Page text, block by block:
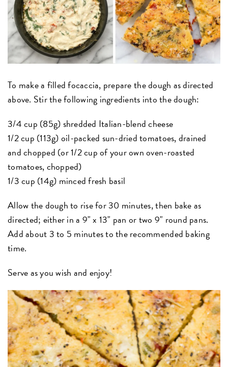
To make a filledfocaccia, prepare the dough as directed
above. Stir the following ingredients into the dough:
3/4 cup (85g) shredded Italian-blend cheese
1/2 cup (113g) oil-packed sun-dried tomatoes, drained
and chopped (or 1/2 cup of your own oven-roasted
tomatoes, chopped)
1/3 cup (14g) minced fresh basil
Allow the dough to rise for 30 minutes, then bake as
directed; either in a 9" x 13" pan or two 9" round pans.
Add about 3 to 5 minutes to the recommended baking
time.
Serve as you wish and enjoy!